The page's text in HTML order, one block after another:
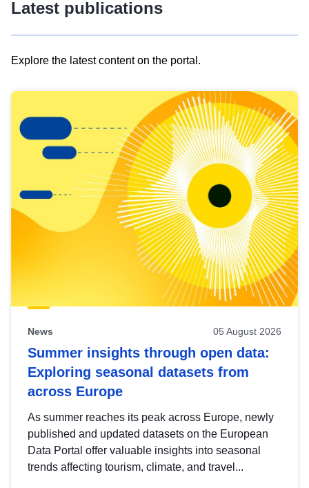
Latest publications
Explore the latest content on the portal.
results
view
Latest
publications
News 05 August 2026
Summer insights through open data:
Exploring seasonal datasets from
across Europe
As summer reaches its peak across Europe, newly
published and updated datasets on the European
Data Portal offer valuable insights into seasonal
trends affecting tourism, climate, and travel...